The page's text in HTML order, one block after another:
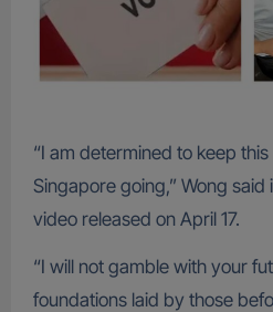
“I am determined to keep
Singapore going,” Wong said
video released on April 17.
“I will not gamble with your
foundations laid by those